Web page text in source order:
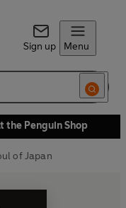
Sign up Menu
the Penguin Shop
of Japan